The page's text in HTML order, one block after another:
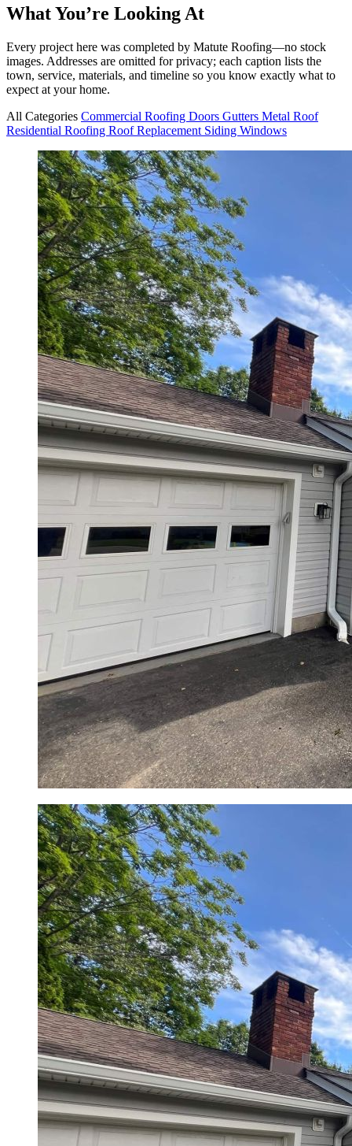
What You’re Looking At
Every project here was completed by Matute Roofing—no stock
images. Addresses are omitted for privacy; each caption lists the
town, service, materials, and timeline so you know exactly what to
expect at your home.
All Categories Commercial Roofing Doors Gutters Metal Roof
Residential Roofing Roof Replacement Siding Windows